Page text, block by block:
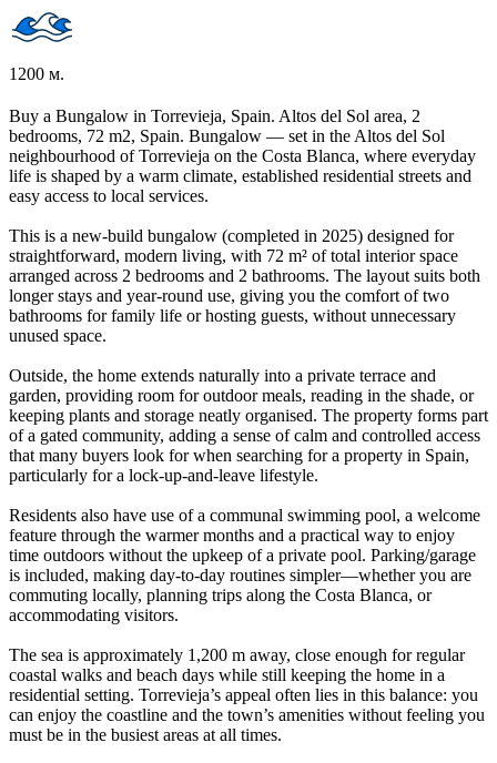
1200 м.
Buy a Bungalow in Torrevieja, Spain. Altos del Sol area, 2
bedrooms, 72 m2, Spain. Bungalow — set in the Altos del Sol
neighbourhood of Torrevieja on the Costa Blanca, where everyday
life is shaped by a warm climate, established residential streets and
easy access to local services.
This is a new-build bungalow (completed in 2025) designed for
straightforward, modern living, with 72 m² of total interior space
arranged across 2 bedrooms and 2 bathrooms. The layout suits both
longer stays and year-round use, giving you the comfort of two
bathrooms for family life or hosting guests, without unnecessary
unused space.
Outside, the home extends naturally into a private terrace and
garden, providing room for outdoor meals, reading in the shade, or
keeping plants and storage neatly organised. The property forms part
of a gated community, adding a sense of calm and controlled access
that many buyers look for when searching for a property in Spain,
particularly for a lock-up-and-leave lifestyle.
Residents also have use of a communal swimming pool, a welcome
feature through the warmer months and a practical way to enjoy
time outdoors without the upkeep of a private pool. Parking/garage
is included, making day-to-day routines simpler—whether you are
commuting locally, planning trips along the Costa Blanca, or
accommodating visitors.
The sea is approximately 1,200 m away, close enough for regular
coastal walks and beach days while still keeping the home in a
residential setting. Torrevieja’s appeal often lies in this balance: you
can enjoy the coastline and the town’s amenities without feeling you
must be in the busiest areas at all times.